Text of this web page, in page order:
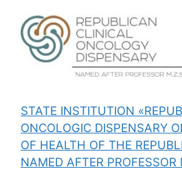
STATE INSTITUTION
ONCOLOGIC DISPENSARY
OF HEALTH OF THE
NAMED AFTER